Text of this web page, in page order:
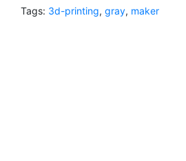
Tags: 3d-printing, gray, maker